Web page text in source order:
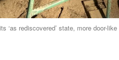
‘as rediscovered’ state, more door-